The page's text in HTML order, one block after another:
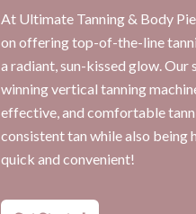
At Ultimate Tanning & Body
on offering top-of-the-line
a radiant, sun-kissed glow.
winning vertical tanning
effective, and comfortable
consistent tan while also being
quick and convenient!